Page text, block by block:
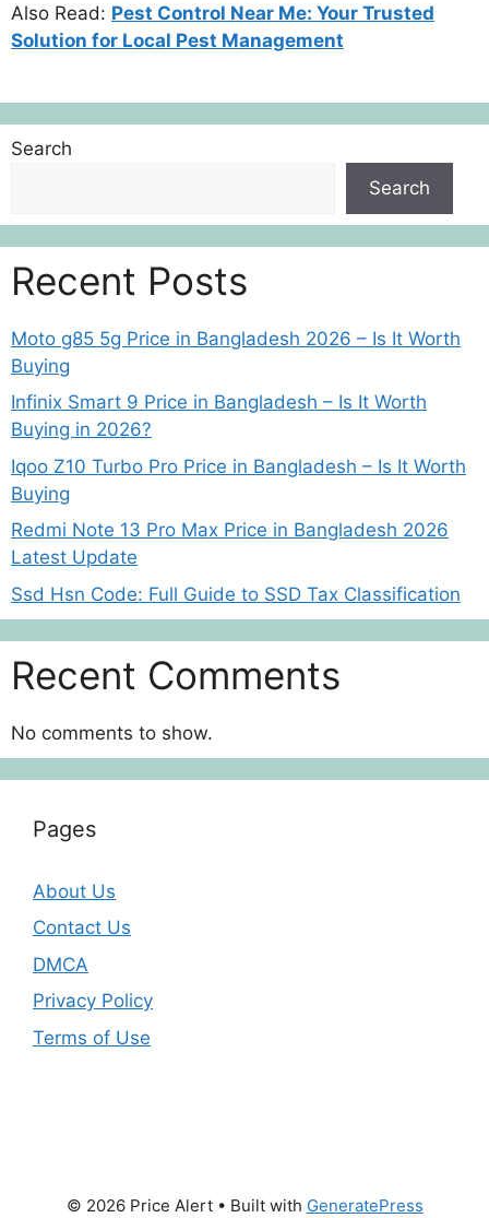
Also Read: Pest Control Near Me: Your Trusted
Solution for Local Pest Management
Search
Search
Recent Posts
Moto g85 5g Price in Bangladesh 2026 – Is It Worth
Buying
Infinix Smart 9 Price in Bangladesh – Is It Worth
Buying in 2026?
Iqoo Z10 Turbo Pro Price in Bangladesh – Is It Worth
Buying
Redmi Note 13 Pro Max Price in Bangladesh 2026
Latest Update
Ssd Hsn Code: Full Guide to SSD Tax Classification
Recent Comments
No comments to show.
Pages
About Us
Contact Us
DMCA
Privacy Policy
Terms of Use
© 2026 Price Alert• Built with GeneratePress